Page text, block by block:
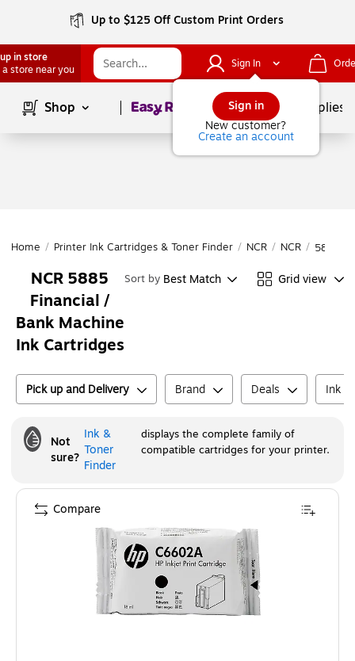
Up to $125 Off Custom Print Orders
in store
a store near you
Sign In
Sign in
New customer?
Create an account
Shop Page1of School Supplies
Home / Printer Ink Cartridges & Toner Finder / NCR / NCR / 5885
NCR 5885
Financial /
Bank Machine
Ink Cartridges
Sort by Best Match Grid view
Pick up and Delivery Brand Deals Ink
Not
sure?
Ink &
Toner
Finder
displays the complete family of
compatible cartridges for your printer.
Compare